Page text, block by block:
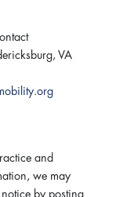
VA
and
we may
by posting